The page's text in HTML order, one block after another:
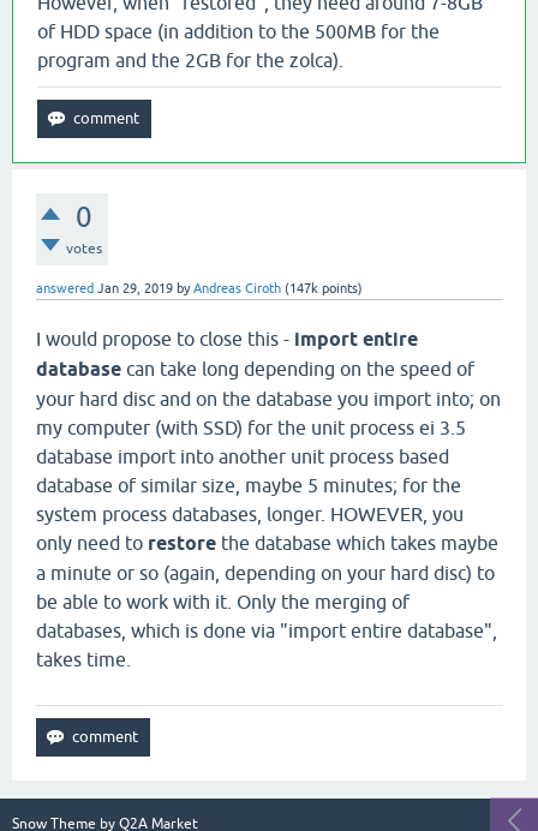
of HDD space (in addition to the 500MB for the
program and the 2GB for the zolca).
0
votes
answered Jan 29, 2019 byAndreas Ciroth (147k points)
I would propose to close this - import entire
database can take long depending on the speed of
your hard disc and on the database you import into; on
my computer (with SSD) for the unit process ei 3.5
database import into another unit process based
database of similar size, maybe 5 minutes; for the
system process databases, longer. HOWEVER, you
only need to restore the database which takes maybe
a minute or so (again, depending on your hard disc) to
be able to work with it. Only the merging of
databases, which is done via "import entire database",
takes time.
Snow Theme by Q2A Market